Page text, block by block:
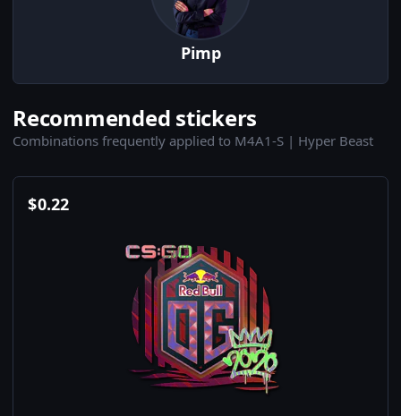
Pimp
Recommended stickers
Combinations frequently applied to M4A1-S | Hyper Beast
$0.22